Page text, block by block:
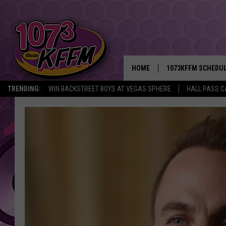
TRENDING: WIN BACKSTREET BOYS AT VEGAS SPHERE HALL PASS
HOME 1073KFFM
BROOKE AND
REESHA ON THE
SWEET LENNY
SARAH STRINGER
BACKTRAX USA 90S